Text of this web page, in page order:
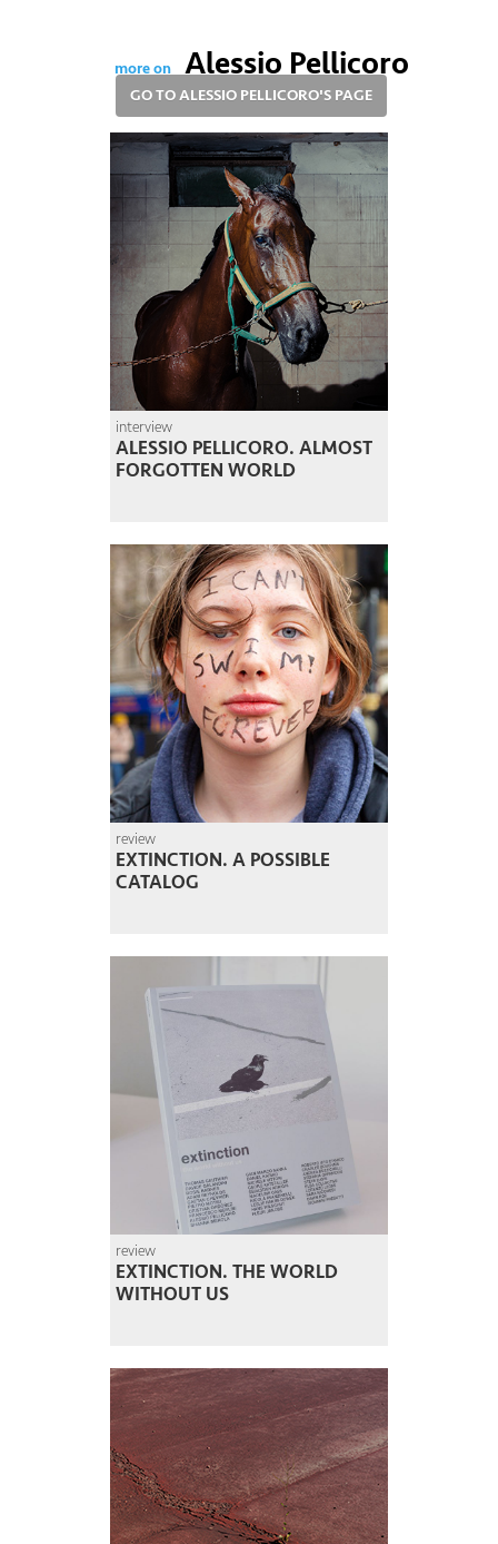
more on Alessio Pellicoro
GO TO ALESSIO PELLICORO'S PAGE
interview
ALESSIO PELLICORO. ALMOST
FORGOTTEN WORLD
review
EXTINCTION. A POSSIBLE
CATALOG
review
EXTINCTION. THE WORLD
WITHOUT US